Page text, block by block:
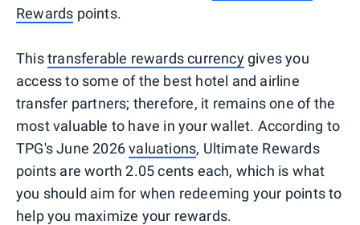
Rewards points.
Thistransferable rewards currencygives you
access to some of the best hotel and airline
transfer partners; therefore, it remains one of the
most valuable to have in your wallet. According to
TPG's June 2026valuations, Ultimate Rewards
points are worth 2.05 cents each, which is what
you should aim for when redeeming your points to
help you maximize your rewards.